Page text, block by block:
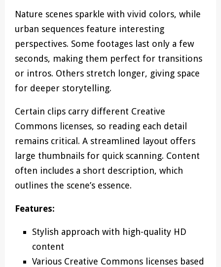
Nature scenes sparkle with vivid colors, while
urban sequences feature interesting
perspectives. Some footages last only a few
seconds, making them perfect for transitions
or intros. Others stretch longer, giving space
for deeper storytelling.
Certain clips carry different Creative
Commons licenses, so reading each detail
remains critical. A streamlined layout offers
large thumbnails for quick scanning. Content
often includes a short description, which
outlines the scene’s essence.
Features:
Stylish approach with high-quality HD
content
Various Creative Commons licenses based